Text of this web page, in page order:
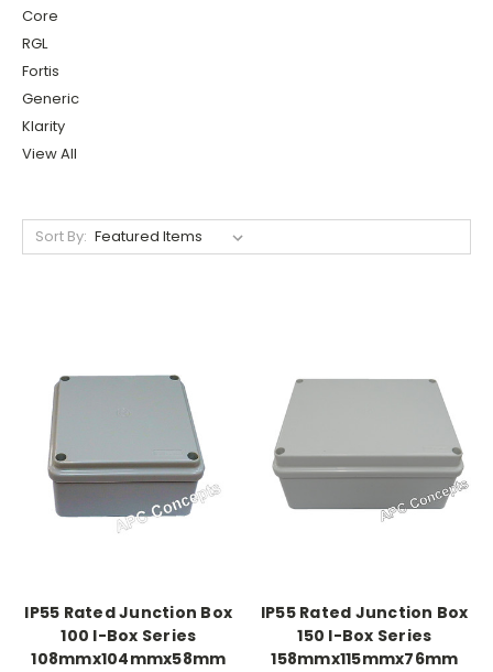
Core
RGL
Fortis
Generic
Klarity
View All
Sort By:
IP55 Rated Junction Box
100 I-Box Series
108mmx104mmx58mm
IP55 Rated Junction Box
150 I-Box Series
158mmx115mmx76mm